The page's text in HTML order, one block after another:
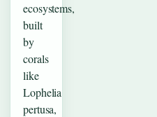
ecosystems,
built
by
corals
like
Lophelia
pertusa,